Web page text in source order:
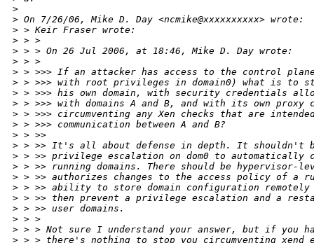
>
> On 7/26/06, Mike D. Day <ncmike@xxxxxxxxxx> wrote:
> > Keir Fraser wrote:
> > >
> > > On 26 Jul 2006, at 18:46, Mike D. Day wrote:
> > >
> > >>> If an attacker has access to the control
> > >>> with root privileges in domain0) what is to
> > >>> his own domain, with security credentials
> > >>> with domains A and B, and with its own proxy
> > >>> circumventing any Xen checks that are
> > >>> communication between A and B?
> > >>
> > >> It's all about defense in depth. It shouldn't
> > >> privilege escalation on dom0 to automatically
> > >> running domains. There should be hypervisor-
> > >> authorizes changes to the access policy of a
> > >> ability to store domain configuration remotely
> > >> then prevent a privilege escalation and a
> > >> user domains.
> > >
> > > Not sure I understand your answer, but if you
> > > there's nothing to stop you circumventing xend